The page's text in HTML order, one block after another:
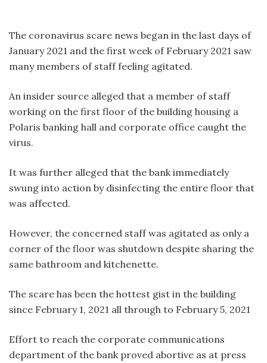
The coronavirus scare news began in the last days of
January 2021 and the first week of February 2021 saw
many members of staff feeling agitated.
An insider source alleged that a member of staff
working on the first floor of the building housing a
Polaris banking hall and corporate office caught the
virus.
It was further alleged that the bank immediately
swung into action by disinfecting the entire floor that
was affected.
However, the concerned staff was agitated as only a
corner of the floor was shutdown despite sharing the
same bathroom and kitchenette.
The scare has been the hottest gist in the building
since February 1, 2021 all through to February 5, 2021
Effort to reach the corporate communications
department of the bank proved abortive as at press